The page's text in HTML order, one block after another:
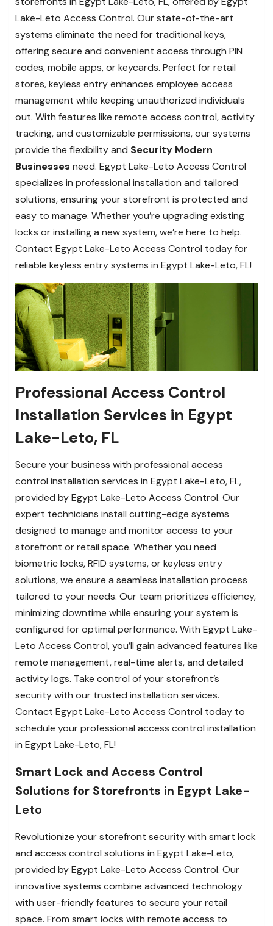
Lake-Leto Access Control. Our state-of-the-art
systems eliminate the need for traditional keys,
offering secure and convenient access through PIN
codes, mobile apps, or keycards. Perfect for retail
stores, keyless entry enhances employee access
management while keeping unauthorized individuals
out. With features like remote access control, activity
tracking, and customizable permissions, our systems
provide the flexibility and Security Modern
Businesses need. Egypt Lake-Leto Access Control
specializes in professional installation and tailored
solutions, ensuring your storefront is protected and
easy to manage. Whether you’re upgrading existing
locks or installing a new system, we’re here to help.
Contact Egypt Lake-Leto Access Control today for
reliable keyless entry systems in Egypt Lake-Leto, FL!
Professional Access Control
Installation Services in Egypt
Lake-Leto, FL
Secure your business with professional access
control installation services in Egypt Lake-Leto, FL,
provided by Egypt Lake-Leto Access Control. Our
expert technicians install cutting-edge systems
designed to manage and monitor access to your
storefront or retail space. Whether you need
biometric locks, RFID systems, or keyless entry
solutions, we ensure a seamless installation process
tailored to your needs. Our team prioritizes efficiency,
minimizing downtime while ensuring your system is
configured for optimal performance. With Egypt Lake-
Leto Access Control, you’ll gain advanced features like
remote management, real-time alerts, and detailed
activity logs. Take control of your storefront’s
security with our trusted installation services.
Contact Egypt Lake-Leto Access Control today to
schedule your professional access control installation
in Egypt Lake-Leto, FL!
Smart Lock and Access Control
Solutions for Storefronts in Egypt Lake-
Leto
Revolutionize your storefront security with smart lock
and access control solutions in Egypt Lake-Leto,
provided by Egypt Lake-Leto Access Control. Our
innovative systems combine advanced technology
with user-friendly features to secure your retail
space. From smart locks with remote access to